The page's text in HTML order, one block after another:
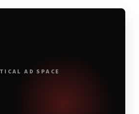
AD SPACE